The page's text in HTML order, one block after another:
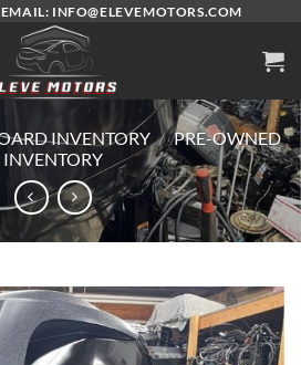
INFO@ELEVEMOTORS.COM
INVENTORY / PRE-OWNED
INVENTORY